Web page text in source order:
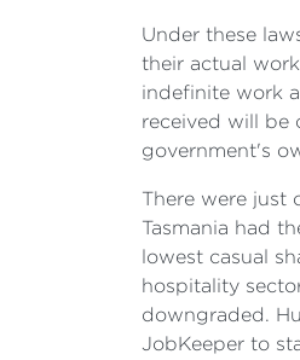
Under these
their actual
indefinite work
received will be
government's
There were just
Tasmania had
lowest casual
hospitality
downgraded.
JobKeeper to